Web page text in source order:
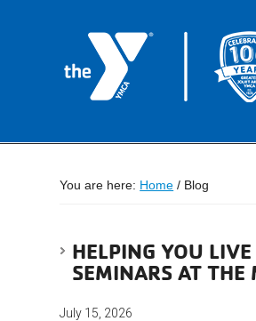
You are here: Home / Blog
HELPING YOU
SEMINARS AT THE
July 15, 2026